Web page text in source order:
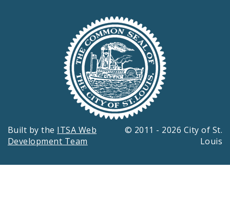
Built by the ITSA Web
Development Team
© 2011 - 2026 City of St.
Louis